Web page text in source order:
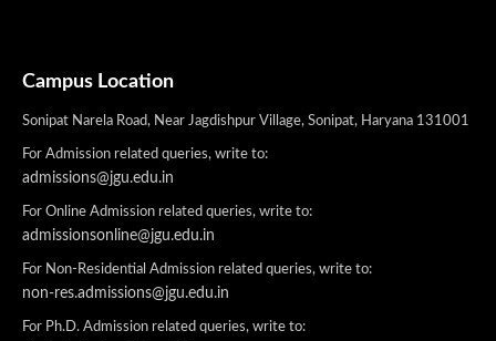
Campus Location
Sonipat Narela Road, Near Jagdishpur Village, Sonipat, Haryana 131001
For Admission related queries, write to:
admissions@jgu.edu.in
For Online Admission related queries, write to:
admissionsonline@jgu.edu.in
For Non-Residential Admission related queries, write to:
non-res.admissions@jgu.edu.in
For Ph.D. Admission related queries, write to: